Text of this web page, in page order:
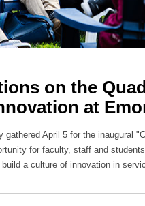
on the
at
gathered April 5 for the inaugural
for faculty, staff and
a culture of innovation in